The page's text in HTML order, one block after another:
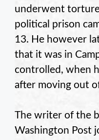
underwent
political prison
13. He however
that it was in
controlled, when
after moving out
The writer of the
Washington Post